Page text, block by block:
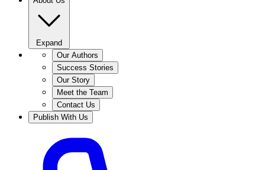
Expand
Our Authors
Success Stories
Our Story
Meet the Team
Contact Us
Publish With Us